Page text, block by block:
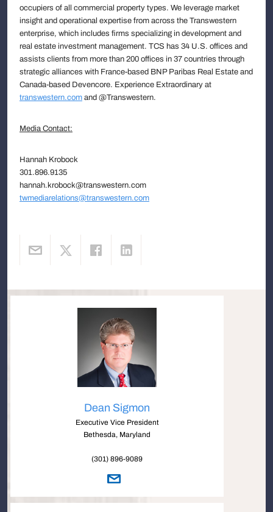
occupiers of all commercial property types. We leverage market
insight and operational expertise from across the Transwestern
enterprise, which includes firms specializing in development and
real estate investment management. TCS has 34 U.S. offices and
assists clients from more than 200 offices in 37 countries through
strategic alliances with France-based BNP Paribas Real Estate and
Canada-based Devencore. Experience Extraordinary at
transwestern.com and @Transwestern.
Media Contact:
Hannah Krobock
301.896.9135
hannah.krobock@transwestern.com
twmediarelations@transwestern.com
Dean Sigmon
Executive Vice President
Bethesda, Maryland
(301) 896-9089